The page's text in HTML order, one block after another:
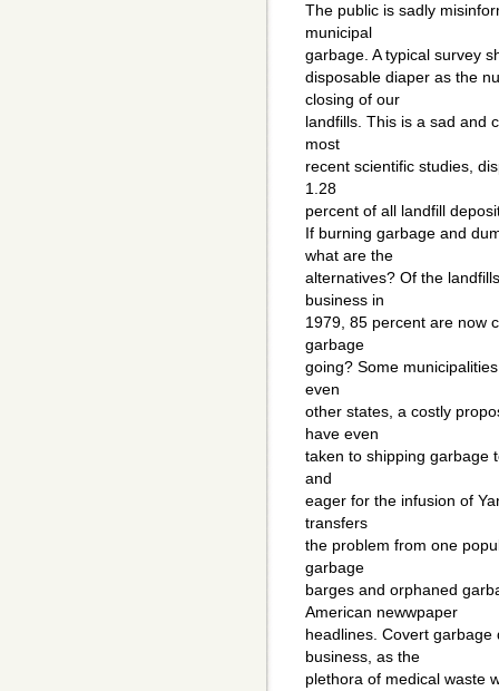
The public is sadly
municipal
garbage. A typical survey
disposable diaper as the
closing of our
landfills. This is a sad and
most
recent scientific studies,
1.28
percent of all landfill
If burning garbage and
what are the
alternatives? Of the
business in
1979, 85 percent are now
garbage
going? Some
even
other states, a costly
have even
taken to shipping garbage
and
eager for the infusion of
transfers
the problem from one
garbage
barges and orphaned
American newwpaper
headlines. Covert
business, as the
plethora of medical waste